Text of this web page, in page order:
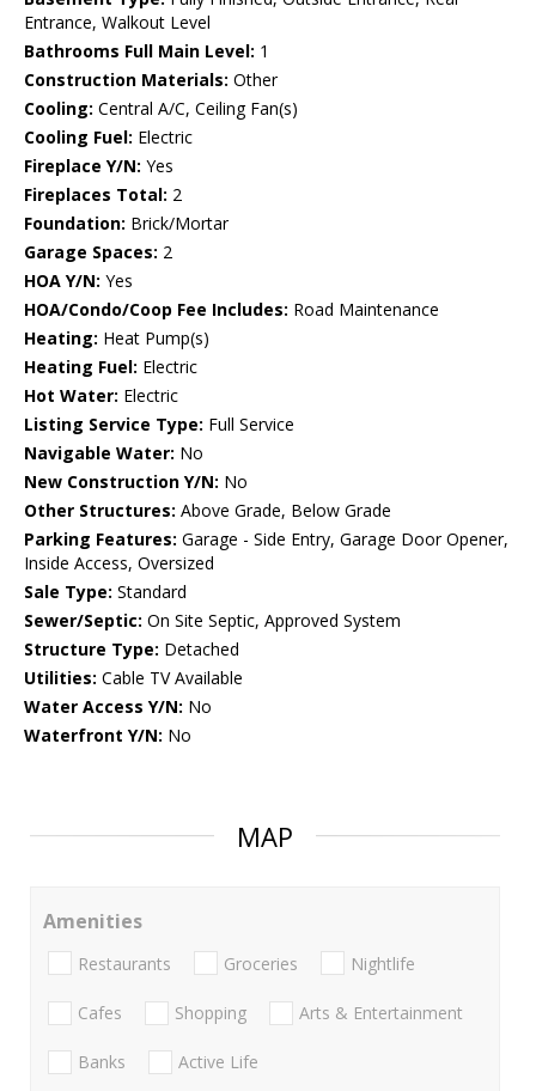
Entrance, Walkout Level
Bathrooms Full Main Level: 1
Construction Materials: Other
Cooling: Central A/C, Ceiling Fan(s)
Cooling Fuel: Electric
Fireplace Y/N: Yes
Fireplaces Total: 2
Foundation: Brick/Mortar
Garage Spaces: 2
HOA Y/N: Yes
HOA/Condo/Coop Fee Includes: Road Maintenance
Heating: Heat Pump(s)
Heating Fuel: Electric
Hot Water: Electric
Listing Service Type: Full Service
Navigable Water: No
New Construction Y/N: No
Other Structures: Above Grade, Below Grade
Parking Features: Garage - Side Entry, Garage Door Opener,
Inside Access, Oversized
Sale Type: Standard
Sewer/Septic: On Site Septic, Approved System
Structure Type: Detached
Utilities: Cable TV Available
Water Access Y/N: No
Waterfront Y/N: No
MAP
Amenities
Restaurants Groceries Nightlife
Cafes Shopping Arts & Entertainment
Banks Active Life